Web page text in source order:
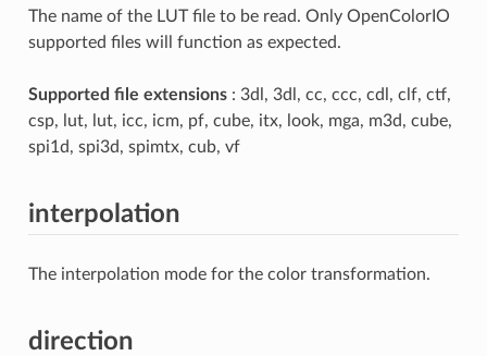
The name of the LUT file to be read. Only OpenColorIO
supported files will function as expected.
Supported file extensions: 3dl, 3dl, cc, ccc, cdl, clf, ctf,
csp, lut, lut, icc, icm, pf, cube, itx, look, mga, m3d, cube,
spi1d, spi3d, spimtx, cub, vf
interpolation
The interpolation mode for the color transformation.
direction